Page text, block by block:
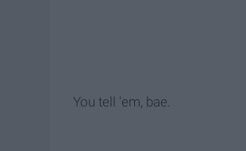
You tell 'em, bae.